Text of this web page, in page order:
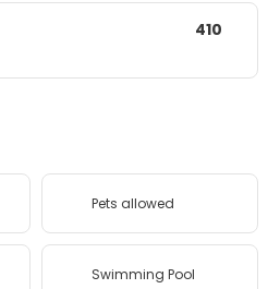
410
Pets allowed
Swimming Pool